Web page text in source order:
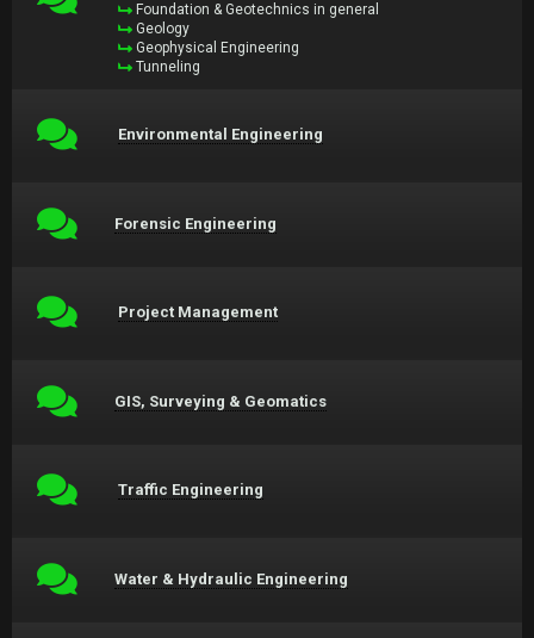
Foundation & Geotechnics in general
Geology
Geophysical Engineering
Tunneling
Environmental Engineering
Forensic Engineering
Project Management
GIS, Surveying & Geomatics
Traffic Engineering
Water & Hydraulic Engineering